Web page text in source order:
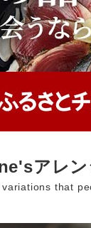
アレ
that